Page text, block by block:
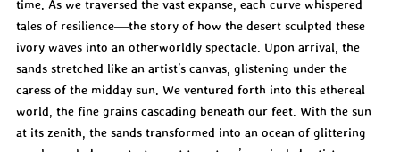
time. As we traversed the vast expanse, each curve whispered
tales of resilience—the story of how the desert sculpted these
ivory waves into an otherworldly spectacle. Upon arrival, the
sands stretched like an artist’s canvas, glistening under the
caress of the midday sun. We ventured forth into this ethereal
world, the fine grains cascading beneath our feet. With the sun
at its zenith, the sands transformed into an ocean of glittering